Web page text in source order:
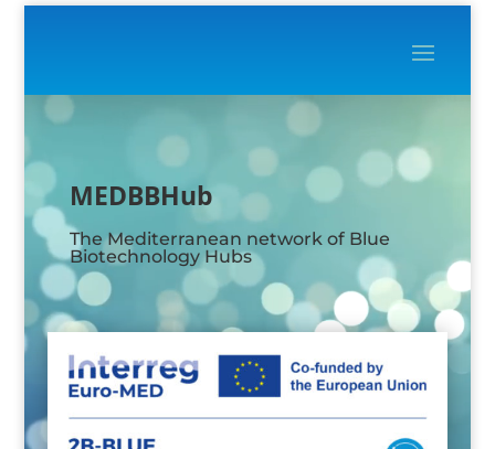
Video
MEDBBHub
The Mediterranean network of Blue
Biotechnology Hubs